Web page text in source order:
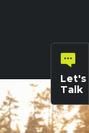
Let's
Talk